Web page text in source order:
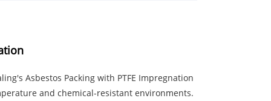
Asbestos Packing with PTFE Impregnation
and chemical-resistant environments.